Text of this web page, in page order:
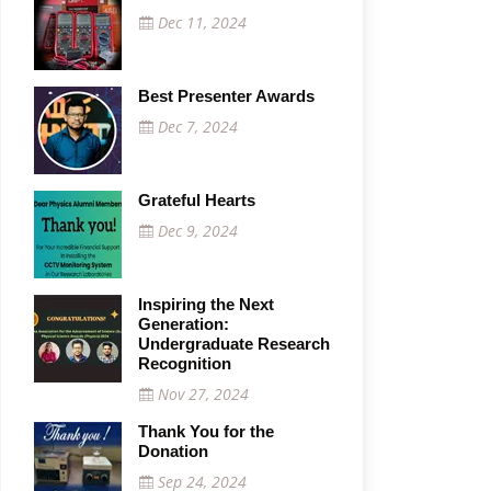
Dec 11, 2024
Best Presenter Awards
Dec 7, 2024
Grateful Hearts
Dec 9, 2024
Inspiring the Next
Generation:
Undergraduate Research
Recognition
Nov 27, 2024
Thank You for the
Donation
Sep 24, 2024